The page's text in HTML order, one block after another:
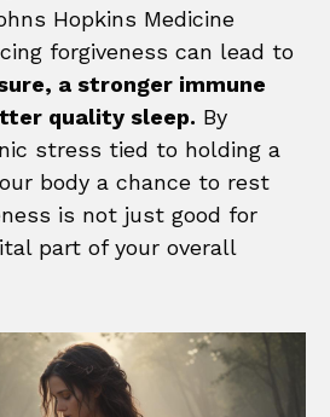
Hopkins Medicine
forgiveness can lead to
a stronger immune
quality sleep. By
stress tied to holding a
body a chance to rest
is not just good for
part of your overall